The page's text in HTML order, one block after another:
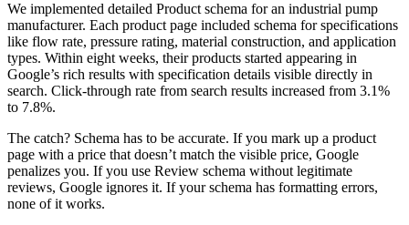
We implemented detailed Product schema for an industrial pump
manufacturer. Each product page included schema for specifications
like flow rate, pressure rating, material construction, and application
types. Within eight weeks, their products started appearing in
Google’s rich results with specification details visible directly in
search. Click-through rate from search results increased from 3.1%
to 7.8%.
The catch? Schema has to be accurate. If you mark up a product
page with a price that doesn’t match the visible price, Google
penalizes you. If you use Review schema without legitimate
reviews, Google ignores it. If your schema has formatting errors,
none of it works.